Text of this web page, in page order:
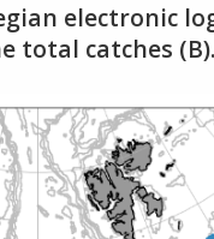
electronic
total catches (B).